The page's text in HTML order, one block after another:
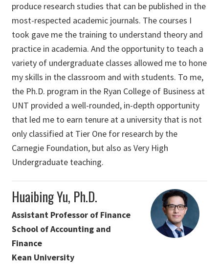
produce research studies that can be published in the
most-respected academic journals. The courses I
took gave me the training to understand theory and
practice in academia. And the opportunity to teach a
variety of undergraduate classes allowed me to hone
my skills in the classroom and with students. To me,
the Ph.D. program in the Ryan College of Business at
UNT provided a well-rounded, in-depth opportunity
that led me to earn tenure at a university that is not
only classified at Tier One for research by the
Carnegie Foundation, but also as Very High
Undergraduate teaching.
Huaibing Yu, Ph.D.
Assistant Professor of Finance
School of Accounting and
Finance
Kean University